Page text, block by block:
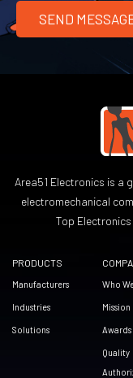
Area51 Electronics is a
electromechanical
Top
PRODUCTS
Manufacturers
Industries
Solutions
Who
Mission
Awards
Quality